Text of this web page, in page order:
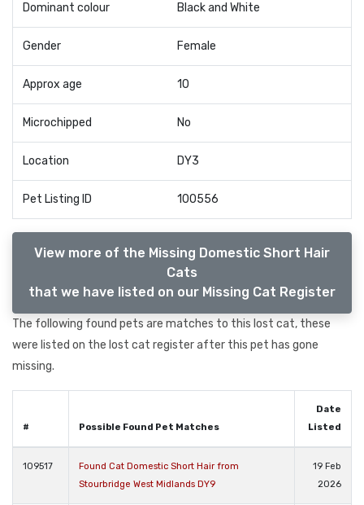
Dominant colour Black and White
Gender Female
Approx age 10
Microchipped No
Location DY3
Pet Listing ID 100556
View more of the Missing Domestic Short Hair
Cats
that we have listed on our Missing Cat Register
The following found pets are matches to this lost cat, these
were listed on the lost cat register after this pet has gone
missing.
# Possible Found Pet Matches
Date
Listed
109517
Found Cat Domestic Short Hair from
Stourbridge West Midlands DY9
19 Feb
2026